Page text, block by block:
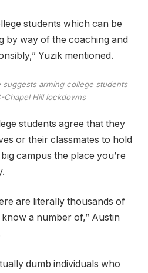
students which can be
by way of the coaching and
Yuzik mentioned.
suggests arming college students
Chapel Hill lockdowns
students agree that they
or their classmates to hold
campus the place you’re
are literally thousands of
a number of,” Austin
dumb individuals who